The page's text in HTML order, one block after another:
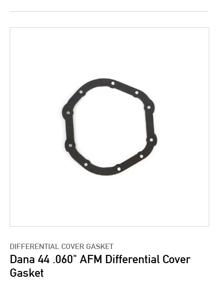
DIFFERENTIAL COVER GASKET
Dana 44 .060" AFM Differential Cover
Gasket